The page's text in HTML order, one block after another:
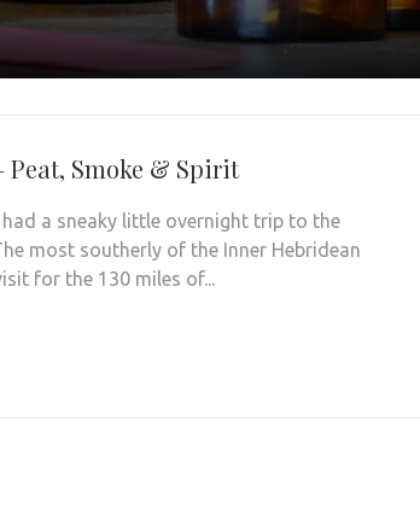
Peat, Smoke & Spirit
had a sneaky little overnight trip to the
most southerly of the Inner Hebridean
for the 130 miles of...